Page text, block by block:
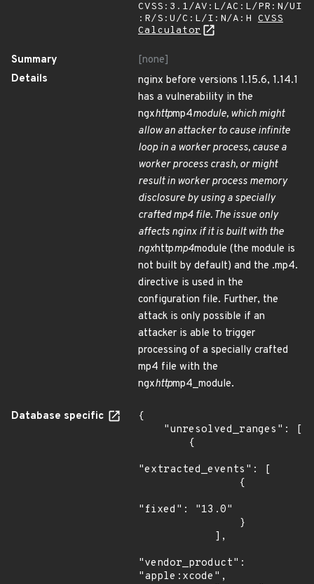
CVSS:3.1/AV:L/AC:L/PR:N/UI
:R/S:U/C:L/I:N/A:H CVSS
Calculator
Summary
[none]
Details
nginx before versions 1.15.6, 1.14.1
has a vulnerability in the
ngxhttpmp4module, which might
allow an attacker to cause infinite
loop in a worker process, cause a
worker process crash, or might
result in worker process memory
disclosure by using a specially
crafted mp4 file. The issue only
affects nginx if it is built with the
ngxhttpmp4module (the module is
not built by default) and the .mp4.
directive is used in the
configuration file. Further, the
attack is only possible if an
attacker is able to trigger
processing of a specially crafted
mp4 file with the
ngxhttpmp4_module.
Database specific
{
"extracted_events": [
"fixed": "13.0"
"vendor_product":
"apple:xcode",